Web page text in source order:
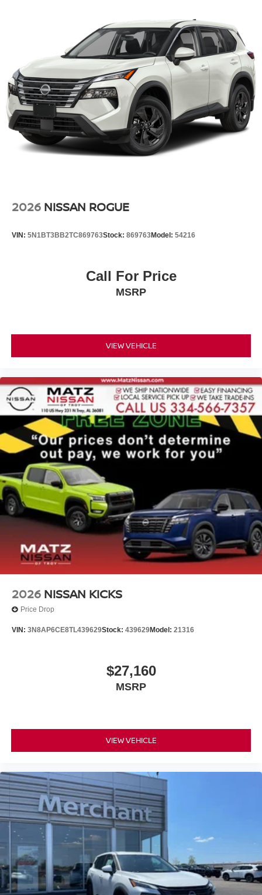
2026 NISSAN ROGUE
VIN: 5N1BT3BB2TC869763Stock: 869763Model: 54216
Call For Price
MSRP
VIEW VEHICLE
2026 NISSAN KICKS
Price Drop
VIN: 3N8AP6CE8TL439629Stock: 439629Model: 21316
$27,160
MSRP
VIEW VEHICLE